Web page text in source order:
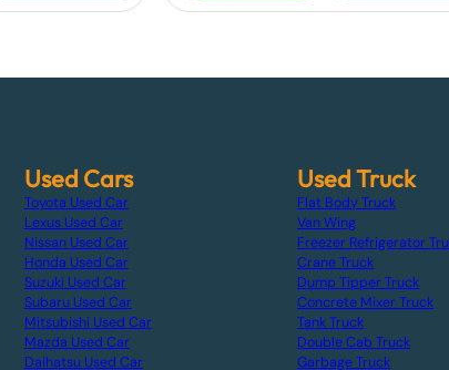
Used Cars
Toyota Used Car
Lexus Used Car
Nissan Used Car
Honda Used Car
Suzuki Used Car
Subaru Used Car
Mitsubishi Used Car
Mazda Used Car
Daihatsu Used Car
Used Truck
Flat Body Truck
Van Wing
Freezer Refrigerator
Crane Truck
Dump Tipper Truck
Concrete Mixer Truck
Tank Truck
Double Cab Truck
Garbage Truck